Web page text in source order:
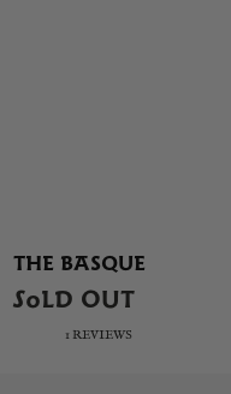
THE BASQUE
SOLD OUT
1 REVIEWS